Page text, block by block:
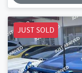
JUST SOLD